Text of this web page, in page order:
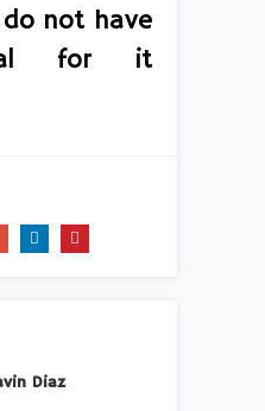
not have
for it
Diaz